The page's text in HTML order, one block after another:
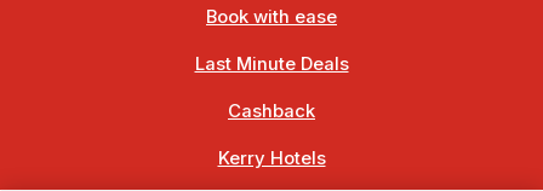
Book with ease
Last Minute Deals
Cashback
Kerry Hotels